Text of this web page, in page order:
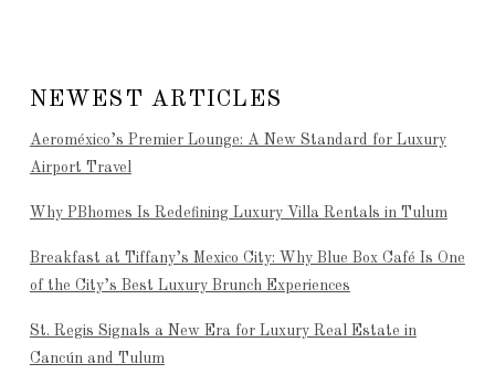
NEWEST ARTICLES
Aeroméxico’s Premier Lounge: A New Standard for Luxury
Airport Travel
Why PBhomes Is Redefining Luxury Villa Rentals in Tulum
Breakfast at Tiffany’s Mexico City: Why Blue Box Café Is One
of the City’s Best Luxury Brunch Experiences
St. Regis Signals a New Era for Luxury Real Estate in
Cancún and Tulum